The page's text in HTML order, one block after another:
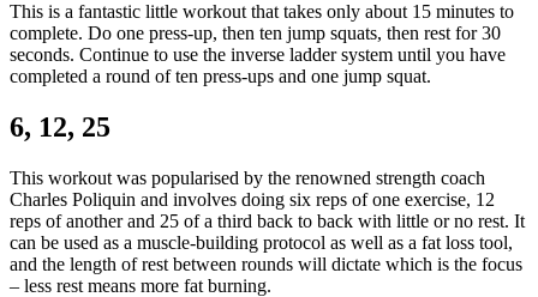
This is a fantastic little workout that takes only about 15 minutes to
complete. Do one press-up, then ten jump squats, then rest for 30
seconds. Continue to use the inverse ladder system until you have
completed a round of ten press-ups and one jump squat.
6, 12, 25
This workout was popularised by the renowned strength coach
Charles Poliquin and involves doing six reps of one exercise, 12
reps of another and 25 of a third back to back with little or no rest. It
can be used as a muscle-building protocol as well as a fat loss tool,
and the length of rest between rounds will dictate which is the focus
– less rest means more fat burning.